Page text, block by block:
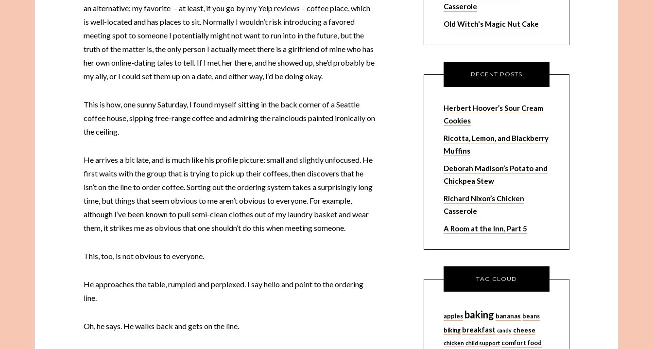
an alternative; my favorite – at least, if you go by my Yelp reviews – coffee place, which
is well-located and has places to sit. Normally I wouldn’t risk introducing a favored
meeting spot to someone I potentially might not want to run into in the future, but the
truth of the matter is, the only person I actually meet there is a girlfriend of mine who has
her own online-dating tales to tell. If I met her there, and he showed up, she’d probably be
my ally, or I could set them up on a date, and either way, I’d be doing okay.
This is how, one sunny Saturday, I found myself sitting in the back corner of a Seattle
coffee house, sipping free-range coffee and admiring the rainclouds painted ironically on
the ceiling.
He arrives a bit late, and is much like his profile picture: small and slightly unfocused. He
first waits with the group that is trying to pick up their coffees, then discovers that he
isn’t on the line to order coffee. Sorting out the ordering system takes a surprisingly long
time, but things that seem obvious to me aren’t obvious to everyone. For example,
although I’ve been known to pull semi-clean clothes out of my laundry basket and wear
them, it strikes me as obvious that one shouldn’t do this when meeting someone.
This, too, is not obvious to everyone.
He approaches the table, rumpled and perplexed. I say hello and point to the ordering
line.
Oh, he says. He walks back and gets on the line.
Casserole
Old Witch's Magic Nut Cake
RECENT POSTS
Herbert Hoover’s Sour Cream
Cookies
Ricotta, Lemon, and Blackberry
Muffins
Deborah Madison’s Potato and
Chickpea Stew
Richard Nixon’s Chicken
Casserole
A Room at the Inn, Part 5
TAG CLOUD
apples baking bananas beans
biking breakfast candy cheese
chicken child support comfort food